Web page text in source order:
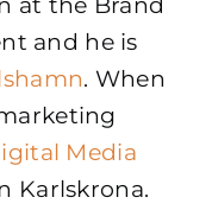
and he is
. When
Media
Karlskrona.